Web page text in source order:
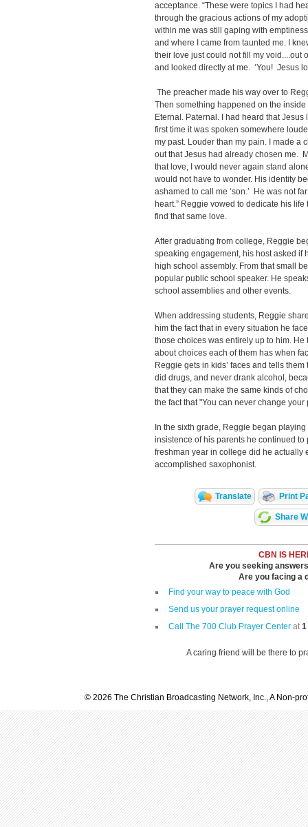
acceptance. “These were topics I had
through the gracious actions of my
within me was still gaping with
and where I came from taunted me. I
their love just could not fill my void....out
and looked directly at me. ‘You! Jesus
The preacher made his way over to
Then something happened on the
Eternal. Paternal. I had heard that
first time it was spoken somewhere
my past. Louder than my pain. I made a
out that Jesus had already chosen me.
that love, I would never again stand
would not have to wonder. His identity
ashamed to call me ‘son.’ He was not
heart.” Reggie vowed to dedicate his
find that same love.
After graduating from college, Reggie
speaking engagement, his host asked if
high school assembly. From that small
popular public school speaker. He
school assemblies and other events.
When addressing students, Reggie
him the fact that in every situation he
those choices was entirely up to him.
about choices each of them has when
Reggie gets in kids’ faces and tells
did drugs, and never drank alcohol,
that they can make the same kinds of
the fact that "You can never change
In the sixth grade, Reggie began
insistence of his parents he continued
freshman year in college did he actually
accomplished saxophonist.
Translate Print
Share
CBN IS
Are you seeking
Are you facing a
Find your way to peace with God
Send us your prayer request online
Call The 700 Club Prayer Center at1
A caring friend will be there to
© 2026 The Christian Broadcasting Network, Inc., A Non-